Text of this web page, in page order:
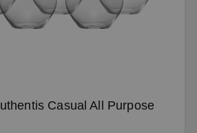
Casual All Purpose